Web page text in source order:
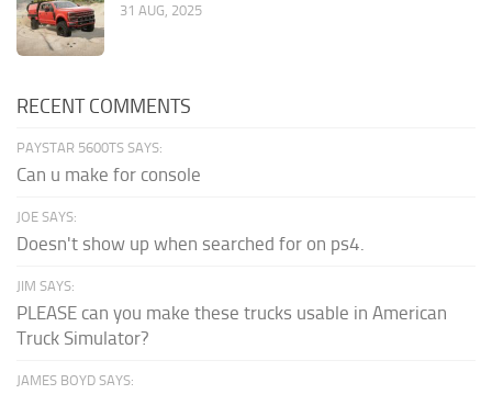
31 AUG, 2025
RECENT COMMENTS
PAYSTAR 5600TS SAYS:
Can u make for console
JOE SAYS:
Doesn't show up when searched for on ps4.
JIM SAYS:
PLEASE can you make these trucks usable in American
Truck Simulator?
JAMES BOYD SAYS: